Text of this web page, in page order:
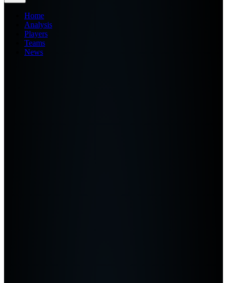
Home
Analysis
Players
Teams
News